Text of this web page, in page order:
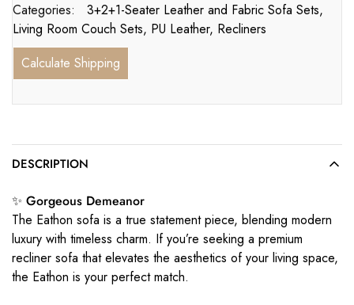
Categories: 3+2+1-Seater Leather and Fabric Sofa Sets,
Living Room Couch Sets, PU Leather, Recliners
Calculate Shipping
DESCRIPTION
✨ Gorgeous Demeanor
The Eathon sofa is a true statement piece, blending modern
luxury with timeless charm. If you’re seeking a premium
recliner sofa that elevates the aesthetics of your living space,
the Eathon is your perfect match.